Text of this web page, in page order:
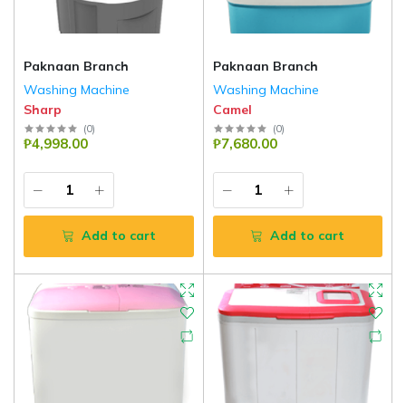
Paknaan Branch
Washing Machine
Sharp
(0)
₱4,998.00
Add to cart
Paknaan Branch
Washing Machine
Camel
(0)
₱7,680.00
Add to cart